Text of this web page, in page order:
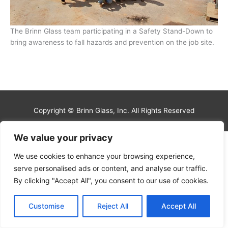
We value your privacy
We use cookies to enhance your browsing experience,
serve personalised ads or content, and analyse our traffic.
By clicking "Accept All", you consent to our use of cookies.
Customise Reject All Accept All
The Brinn Glass team participating in a Safety Stand-Down to
bring awareness to fall hazards and prevention on the job site.
Copyright © Brinn Glass, Inc. All Rights Reserved